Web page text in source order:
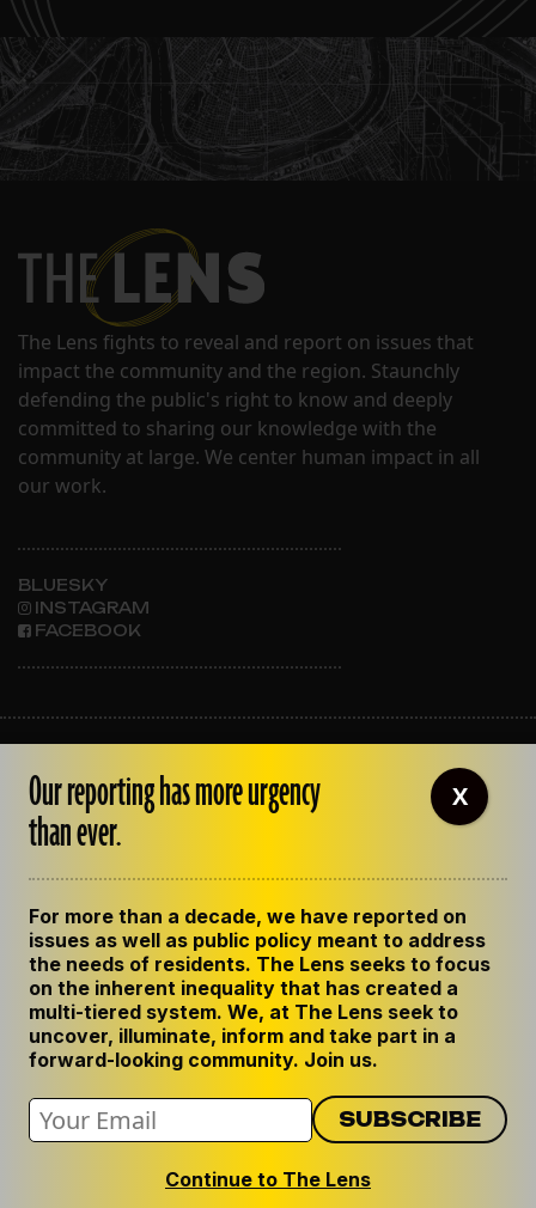
The Lens fights to reveal and report on issues that
impact the community and the region. Staunchly
defending the public's right to know and deeply
committed to sharing our knowledge with the
community at large. We center human impact in all
our work.
BLUESKY
INSTAGRAM
FACEBOOK
OUR STAFF
EMPLOYMENT
CONTACT US
GET THE LENS NEWSLETTER
PRIVACY POLICY
CODE OF ETHICS
REPUBLISH OUR STORIES
Our reporting has more urgency
than ever.
For more than a decade, we have reported on
issues as well as public policy meant to address
the needs of residents. The Lens seeks to focus
on the inherent inequality that has created a
multi-tiered system. We, at The Lens seek to
uncover, illuminate, inform and take part in a
forward-looking community. Join us.
Continue to The Lens
X